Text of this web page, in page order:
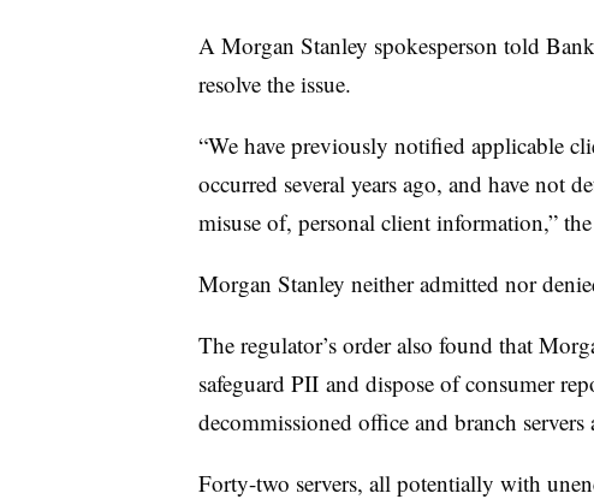
A Morgan Stanley spokesperson told
resolve the issue.
“We have previously notified applicable
occurred several years ago, and have not
misuse of, personal client information,”
Morgan Stanley neither admitted nor
The regulator’s order also found that
safeguard PIIand dispose of consumer
decommissioned office and branch servers
Forty-two servers, all potentially with